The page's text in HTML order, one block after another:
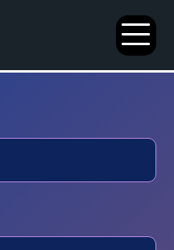
Open